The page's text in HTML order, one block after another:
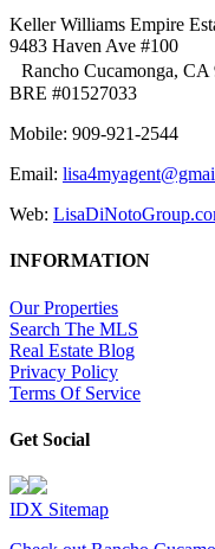
Keller Williams Empire
9483 Haven Ave #100
Rancho Cucamonga, CA
BRE #01527033
Mobile: 909-921-2544
Email:
Web:
INFORMATION
Our Properties
Search The MLS
Real Estate Blog
Privacy Policy
Terms Of Service
Get Social
IDX Sitemap